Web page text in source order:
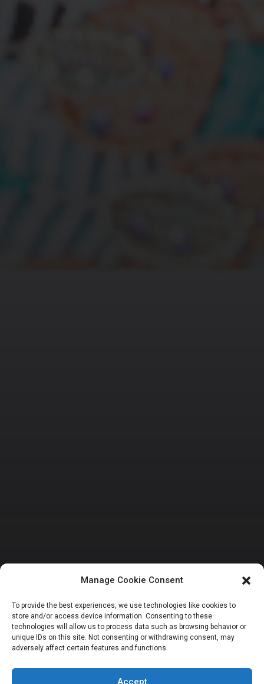
Manage Cookie Consent
To provide the best experiences, we use technologies like cookies to
store and/or access device information. Consenting to these
technologies will allow us to process data such as browsing behavior or
unique IDs on this site. Not consenting or withdrawing consent, may
adversely affect certain features and functions.
Accept
BUSINESS AND ECONOMY REMTRACK
NEITI commends
PWYP on new